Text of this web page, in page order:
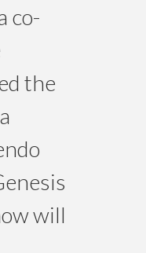
co-
the
will